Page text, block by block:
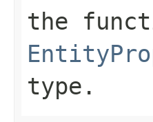
the
type.